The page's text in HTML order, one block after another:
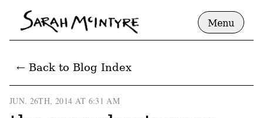
Menu
← Back to Blog Index
JUN. 26TH, 2014 AT 6:31 AM